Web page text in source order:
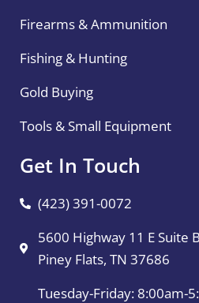
Firearms & Ammunition
Fishing & Hunting
Gold Buying
Tools & Small Equipment
Get In Touch
(423) 391-0072
5600 Highway 11 E Suite B
Piney Flats, TN 37686
Tuesday-Friday: 8:00am-